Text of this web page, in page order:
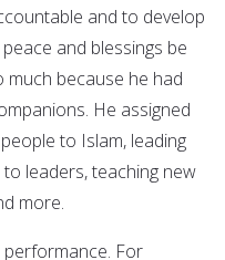
and to develop
and blessings be
much because he had
He assigned
to Islam, leading
leaders, teaching new
more.
For